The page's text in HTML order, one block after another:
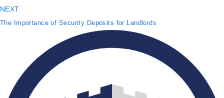
NEXT
The Importance of Security Deposits for Landlords